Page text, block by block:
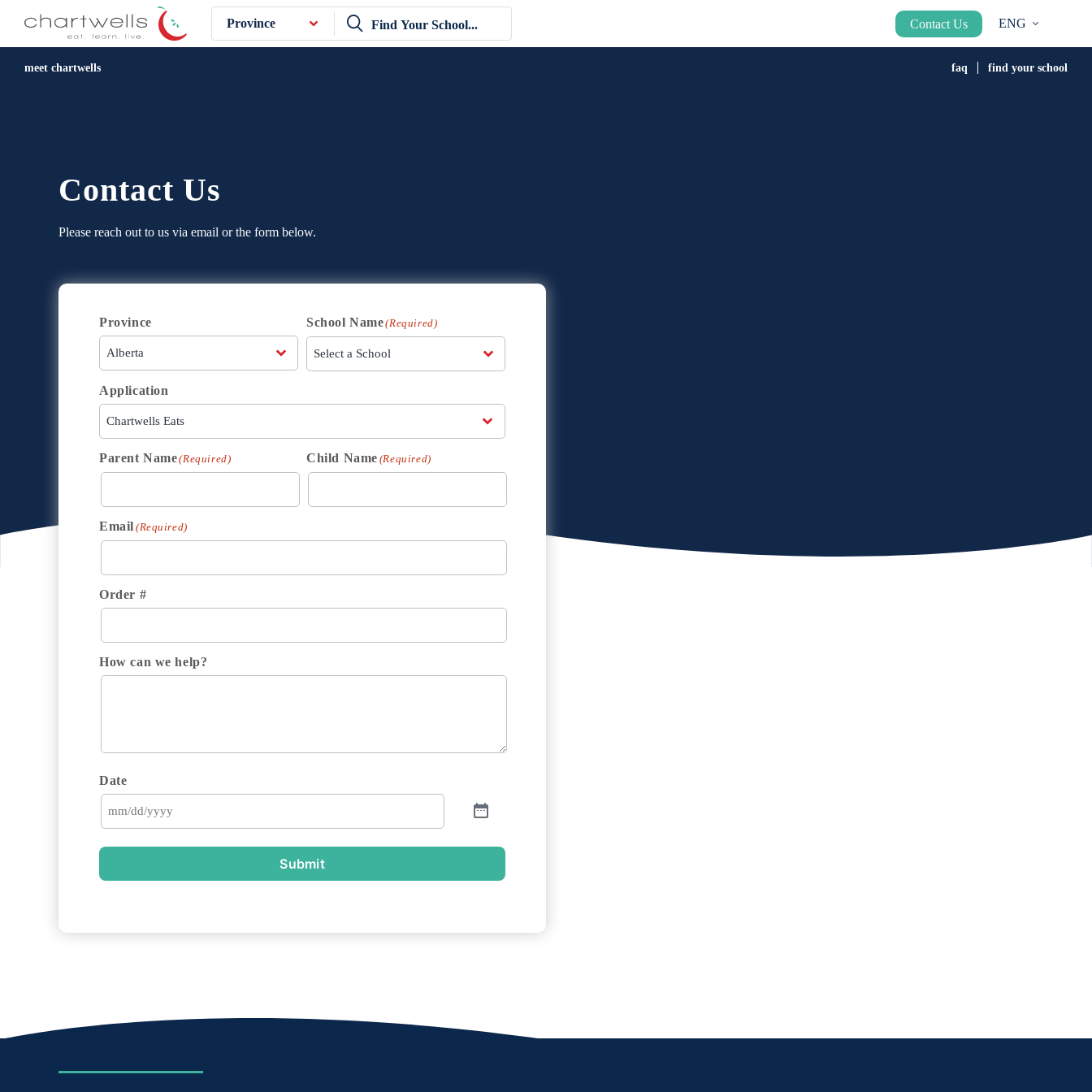
Province Contact Us ENG
meet chartwells faq find your school
Contact Us
Please reach out to us via email or the form below.
Province School Name(Required)
Application
Parent Name(Required) Child Name (Required)
Email (Required)
Order #
How can we help?
Date
Submit